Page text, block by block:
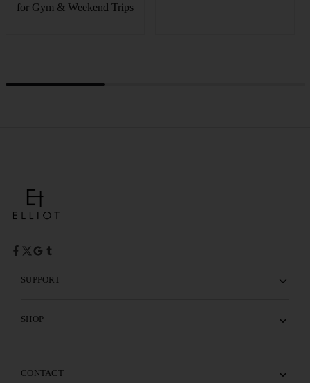
for Gym & Weekend Trips
SUPPORT
SHOP
CONTACT